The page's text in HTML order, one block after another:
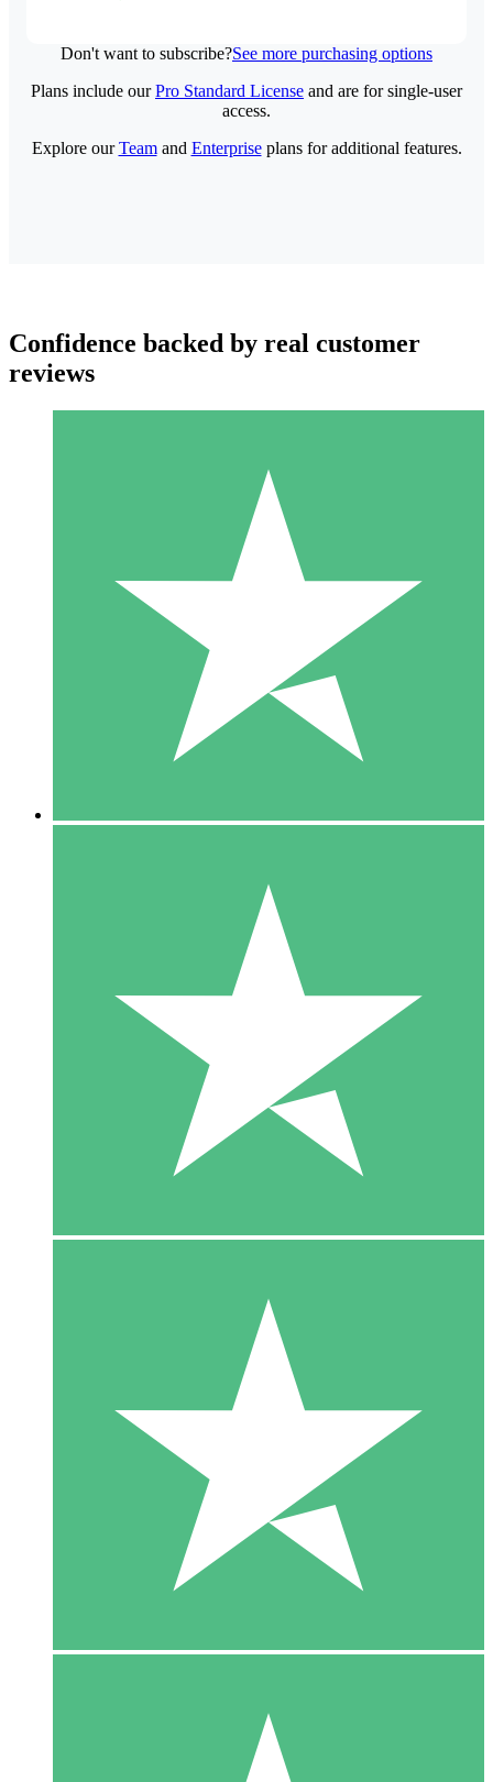
Don't want to subscribe?See more purchasing options
Individual Credit Packs
Pay as you go with download credits. No monthly commitment
1 Download
10
$1500
10 Downloads
20
Plans include ourPro Standard License and are for single-user
access.
Explore ourTeamand Enterpriseplans for additional features.
Confidence backed by real customer
reviews